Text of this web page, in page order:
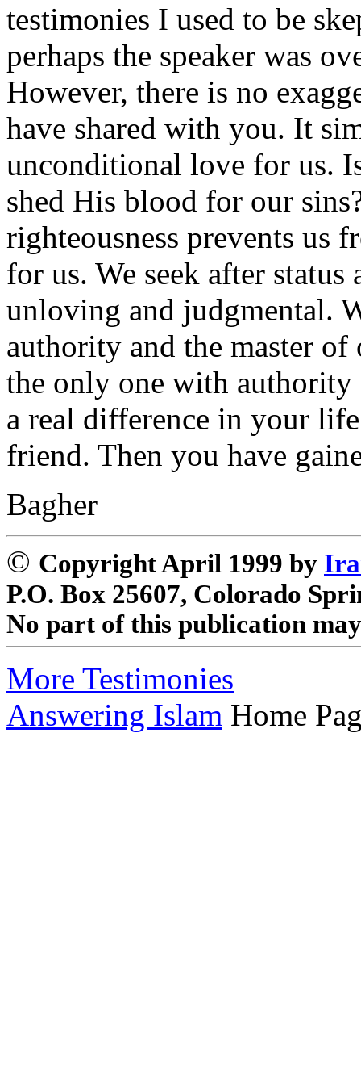
testimonies I used to be
perhaps the speaker was
However, there is no
have shared with you. It
unconditional love for us.
shed His blood for our
righteousness prevents us
for us. We seek after
unloving and judgmental.
authority and the master
the only one with authority
a real difference in your
friend. Then you have
Bagher
© Copyright April 1999 by
P.O. Box 25607, Colorado
No part of this publication
More Testimonies
Answering Islam Home